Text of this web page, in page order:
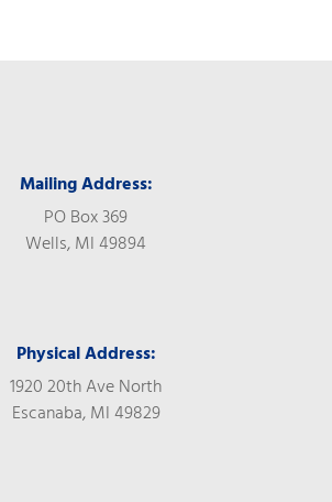
Mailing Address:
PO Box 369
Wells, MI 49894
Physical Address:
1920 20th Ave North
Escanaba, MI 49829